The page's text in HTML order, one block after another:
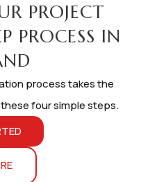
PROJECT
PROCESS IN
process takes the
four simple steps.